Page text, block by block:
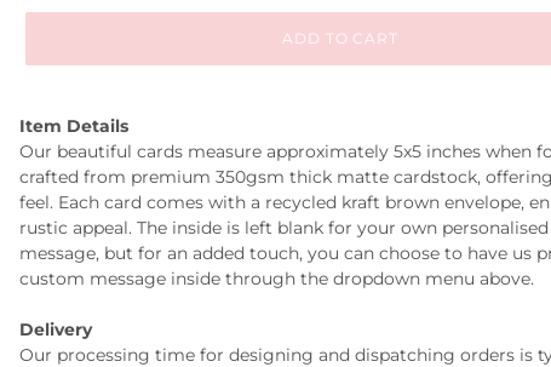
ADD TO CART
Item Details
Our beautiful cards measure approximately 5x5 inches when
crafted from premium 350gsm thick matte cardstock,
feel. Each card comes with a recycled kraft brown envelope,
rustic appeal. The inside is left blank for your own
message, but for an added touch, you can choose to have us
custom message inside through the dropdown menu above.
Delivery
Our processing time for designing and dispatching orders is